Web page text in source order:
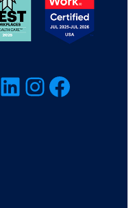
LinkedIn InstagramFacebook